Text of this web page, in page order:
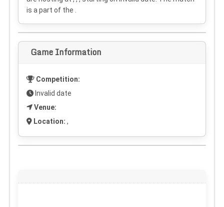
is a part of the .
Game Information
Competition:
Invalid date
Venue:
Location: ,